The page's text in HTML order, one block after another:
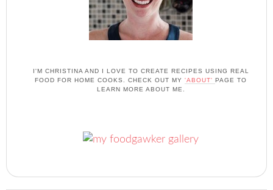
I'M CHRISTINA AND I LOVE TO CREATE RECIPES USING REAL
FOOD FOR HOME COOKS. CHECK OUT MY 'ABOUT' PAGE TO
LEARN MORE ABOUT ME.